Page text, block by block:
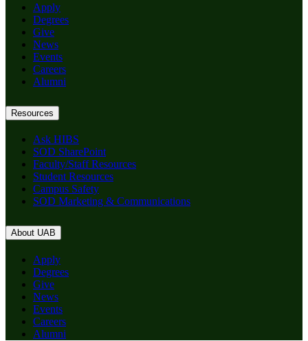
Apply
Degrees
Give
News
Events
Careers
Alumni
Resources
Ask HIBS
SOD SharePoint
Faculty/Staff Resources
Student Resources
Campus Safety
SOD Marketing & Communications
About UAB
Apply
Degrees
Give
News
Events
Careers
Alumni